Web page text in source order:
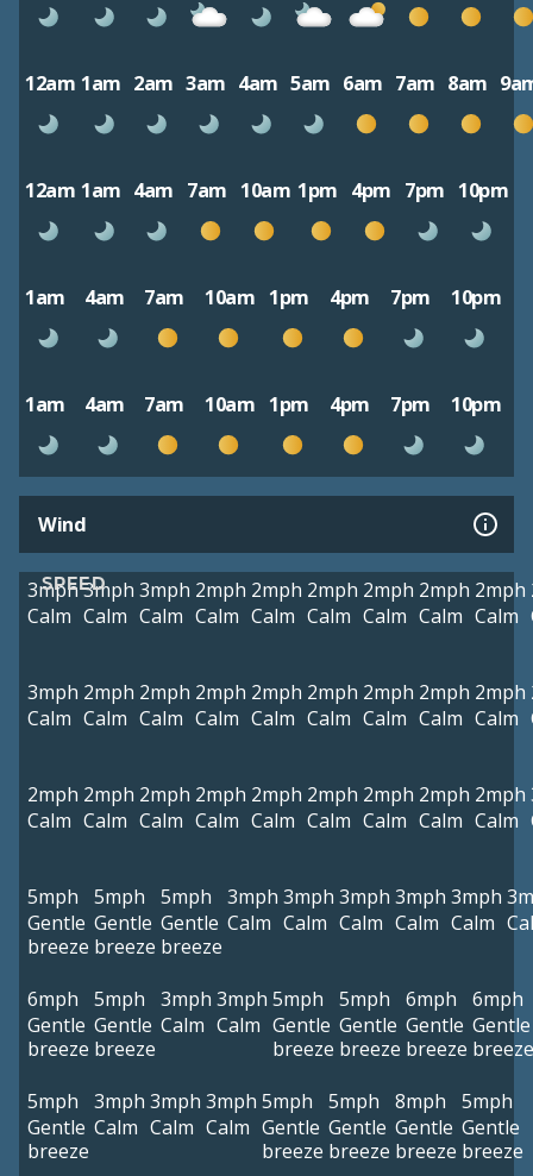
12am 1am 2am 3am 4am 5am 6am 7am 8am
12am 1am 4am 7am 10am 1pm 4pm 7pm 10pm
1am 4am 7am 10am 1pm 4pm 7pm 10pm
1am 4am 7am 10am 1pm 4pm 7pm 10pm
Wind
SPEED
3mph
Calm
3mph
Calm
3mph
Calm
2mph
Calm
2mph
Calm
2mph
Calm
2mph
Calm
2mph
Calm
2mph
Calm
3mph
Calm
2mph
Calm
2mph
Calm
2mph
Calm
2mph
Calm
2mph
Calm
2mph
Calm
2mph
Calm
2mph
Calm
2mph
Calm
2mph
Calm
2mph
Calm
2mph
Calm
2mph
Calm
2mph
Calm
2mph
Calm
2mph
Calm
2mph
Calm
5mph
Gentle
breeze
5mph
Gentle
breeze
5mph
Gentle
breeze
3mph
Calm
3mph
Calm
3mph
Calm
3mph
Calm
3mph
Calm
6mph
Gentle
breeze
5mph
Gentle
breeze
3mph
Calm
3mph
Calm
5mph
Gentle
breeze
5mph
Gentle
breeze
6mph
Gentle
breeze
6mph
Gentle
breeze
5mph
Gentle
breeze
3mph
Calm
3mph
Calm
3mph
Calm
5mph
Gentle
breeze
5mph
Gentle
breeze
8mph
Gentle
breeze
5mph
Gentle
breeze